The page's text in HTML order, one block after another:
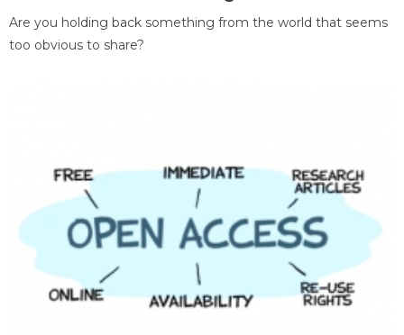
Are you holding back something from the world that seems
too obvious to share?